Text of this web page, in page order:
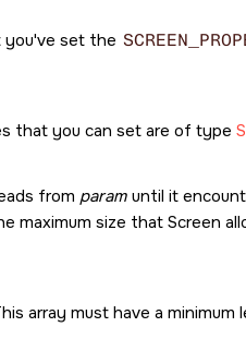
you've set the
that you can set are of type
from param until it
maximum size that Screen
array must have a minimum